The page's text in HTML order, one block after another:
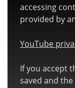
accessing
provided by
YouTube
If you accept
saved and